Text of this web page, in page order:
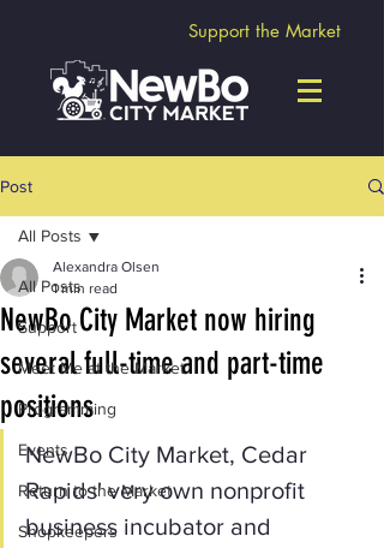
Support the Market
Post
All Posts
Support
Meet Me at the Market
Programming
Events
Return to the Market
Shopkeepers
All Posts
NewBo City Market now hiring
several full-time and part-time
positions
Alexandra Olsen
1 min read
NewBo City Market, Cedar
Rapids' very own nonprofit
business incubator and